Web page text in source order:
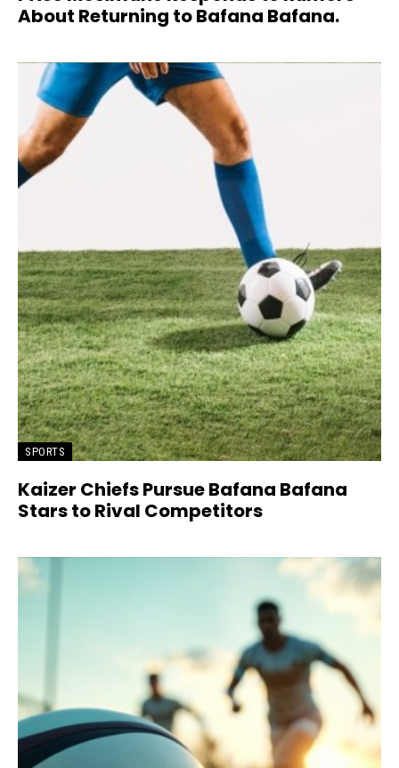
About Returning to Bafana Bafana.
SPORTS
Kaizer Chiefs Pursue Bafana Bafana
Stars to Rival Competitors